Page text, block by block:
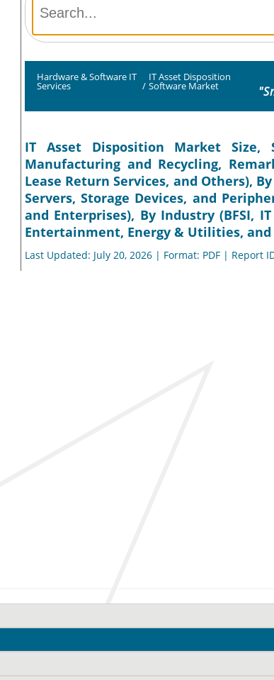
Hardware & Software IT
Services /
IT Asset Disposition
Software Market
IT Asset Disposition Market Size,
Manufacturing and Recycling,
Lease Return Services, and Others),
Servers, Storage Devices, and
and Enterprises), By Industry (BFSI,
Entertainment, Energy & Utilities, and
Last Updated: July 20, 2026 | Format: PDF | Report